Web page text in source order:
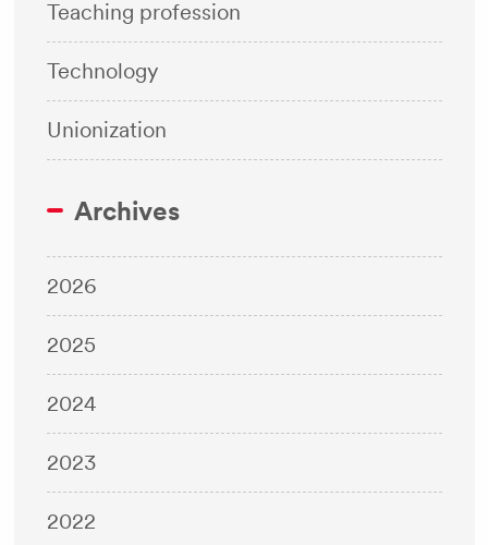
Teaching profession
Technology
Unionization
Archives
2026
2025
2024
2023
2022